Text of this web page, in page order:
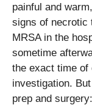
painful and
signs of necrotic
MRSA in the
sometime
the exact time of
investigation.
prep and